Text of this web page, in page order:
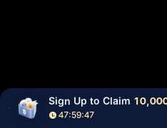
Sign Up to Claim
47:59:47